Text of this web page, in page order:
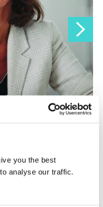
you the best
analyse our traffic.